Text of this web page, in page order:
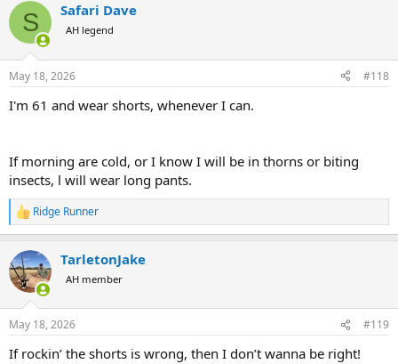
S Safari Dave
AH legend
May 18, 2026 #118
I'm 61 and wear shorts, whenever I can.
If morning are cold, or I know I will be in thorns or biting
insects, l will wear long pants.
R
e
c
t
i
n
s
:
Ridge Runner
TarletonJake
AH member
May 18, 2026 #119
If rockin’ the shorts is wrong, then I don’t wanna be right!